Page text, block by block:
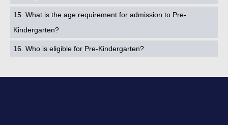
15. What is the age requirement for admission to Pre-
Kindergarten?
16. Who is eligible for Pre-Kindergarten?